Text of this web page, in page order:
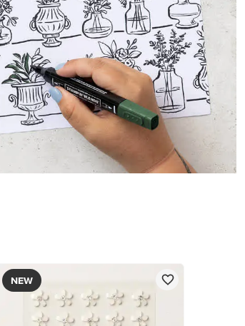
ADHESIVE-BACKED BLOOMS
$8.50
Add to Cart